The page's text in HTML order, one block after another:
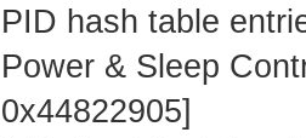
PID hash table
Power & Sleep
0x44822905]